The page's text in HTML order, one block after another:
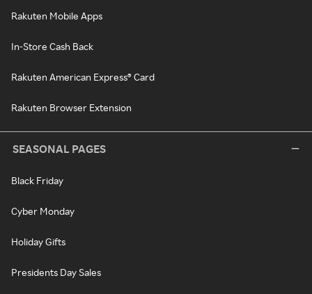
Rakuten Mobile Apps
In-Store Cash Back
Rakuten American Express® Card
Rakuten Browser Extension
SEASONAL PAGES
Black Friday
Cyber Monday
Holiday Gifts
Presidents Day Sales